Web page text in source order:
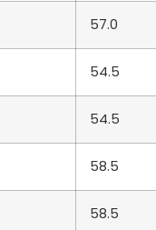
57.0
54.5
54.5
58.5
58.5